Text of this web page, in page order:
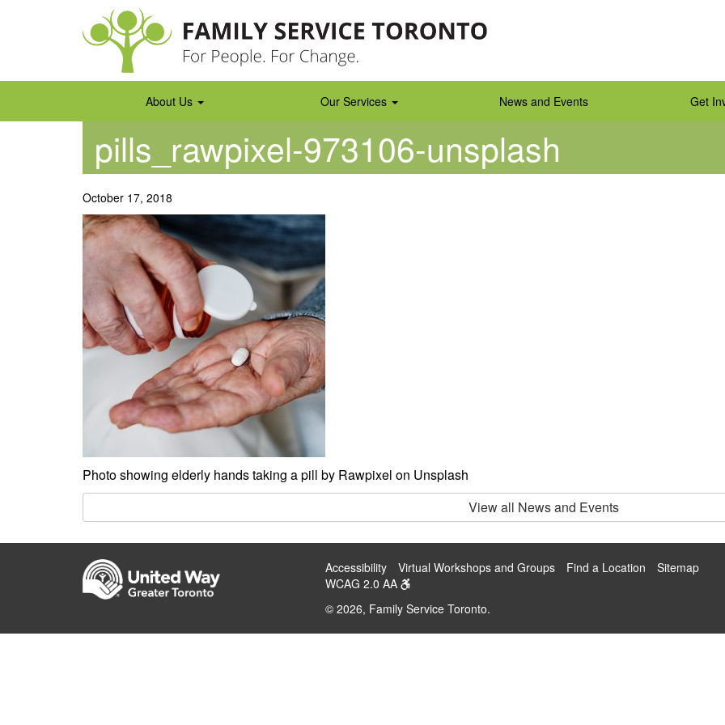
About Us Our Services News and Events Get
pills_rawpixel-973106-unsplash
October 17, 2018
Photo showing elderly hands taking a pill by Rawpixel on Unsplash
View all News and Events
Accessibility Virtual Workshops and Groups Find a Location
Sitemap
WCAG 2.0 AA
© 2026, Family Service Toronto.